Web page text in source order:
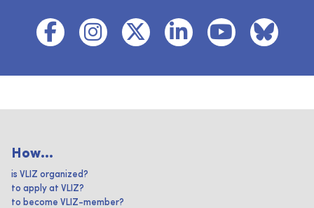
How...
is VLIZ organized?
to apply at VLIZ?
to become VLIZ-member?